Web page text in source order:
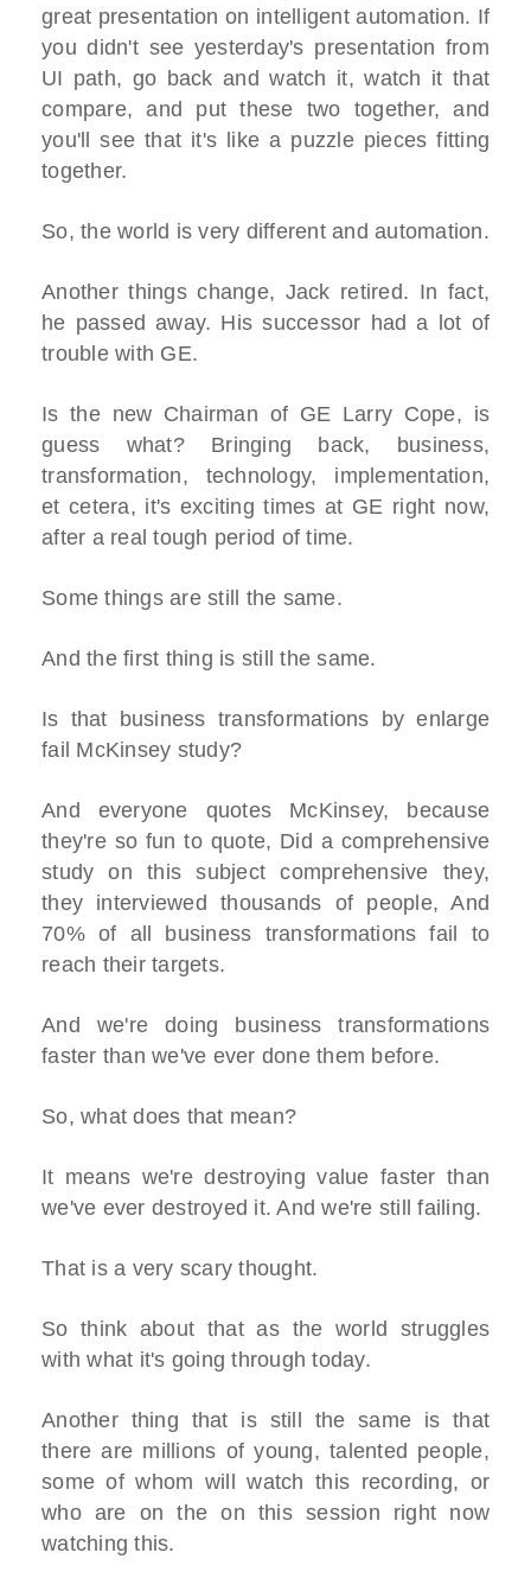
great presentation on intelligent automation. If
you didn't see yesterday's presentation from
UI path, go back and watch it, watch it that
compare, and put these two together, and
you'll see that it's like a puzzle pieces fitting
together.
So, the world is very different and automation.
Another things change, Jack retired. In fact,
he passed away. His successor had a lot of
trouble with GE.
Is the new Chairman of GE Larry Cope, is
guess what? Bringing back, business,
transformation, technology, implementation,
et cetera, it's exciting times at GE right now,
after a real tough period of time.
Some things are still the same.
And the first thing is still the same.
Is that business transformations by enlarge
fail McKinsey study?
And everyone quotes McKinsey, because
they're so fun to quote, Did a comprehensive
study on this subject comprehensive they,
they interviewed thousands of people, And
70% of all business transformations fail to
reach their targets.
And we're doing business transformations
faster than we've ever done them before.
So, what does that mean?
It means we're destroying value faster than
we've ever destroyed it. And we're still failing.
That is a very scary thought.
So think about that as the world struggles
with what it's going through today.
Another thing that is still the same is that
there are millions of young, talented people,
some of whom will watch this recording, or
who are on the on this session right now
watching this.